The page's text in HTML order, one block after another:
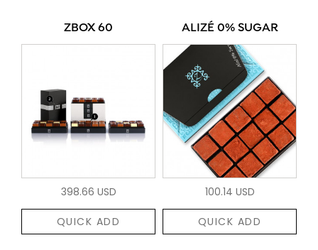
ZBOX 60
398.66 USD
QUICK ADD
ALIZÉ 0% SUGAR
100.14 USD
QUICK ADD